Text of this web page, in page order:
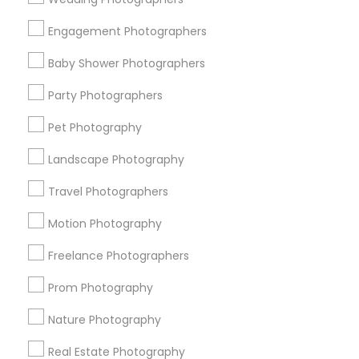
Engagement Photographers
Baby Shower Photographers
Party Photographers
Pet Photography
Landscape Photography
Travel Photographers
Motion Photography
Freelance Photographers
Prom Photography
Nature Photography
Real Estate Photography
Get IT Training
Find Events & Tickets
Corporate
+1-512-788-5300
us.sulekha@sulekha.com
Stay Connected